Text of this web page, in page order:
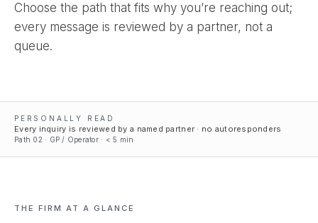
Choose the path that fits why you’re reaching out;
every message is reviewed by a partner, not a
queue.
PERSONALLY READ
Every inquiry is reviewed by a named partner · no autoresponders
Path 02 · GP / Operator· < 5 min
THE FIRM AT A GLANCE